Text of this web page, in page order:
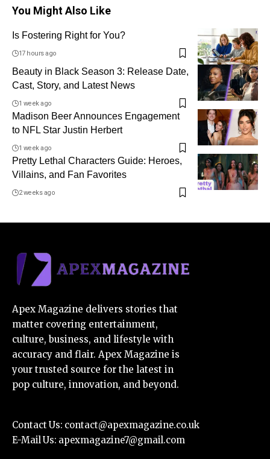
You Might Also Like
Is Fostering Right for You?
17 hours ago
Beauty in Black Season 3: Release Date,
Cast, Story, and Latest News
1 week ago
Madison Beer Announces Engagement
to NFL Star Justin Herbert
1 week ago
Pretty Lethal Characters Guide: Heroes,
Villains, and Fan Favorites
2 weeks ago
Apex Magazine delivers stories that
matter covering entertainment,
culture, business, and lifestyle with
accuracy and flair. Apex Magazine is
your trusted source for the latest in
pop culture, innovation, and beyond.
Contact Us: contact@apexmagazine.co.uk
E-Mail Us: apexmagazine7@gmail.com